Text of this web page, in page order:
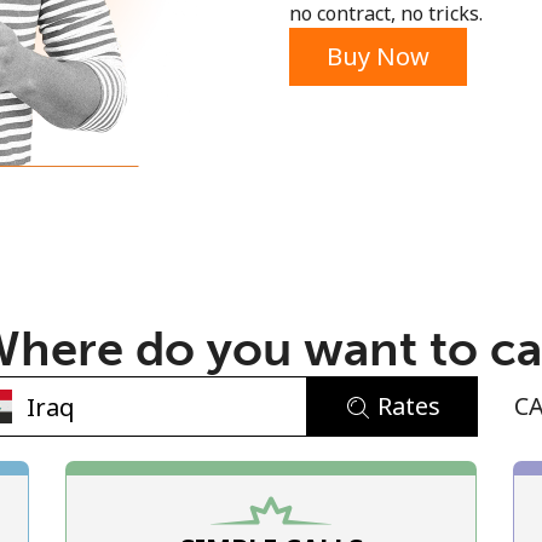
An uppercase & lowercase letter
A number
A special character
no contract, no tricks.
Buy Now
do you want to
Rates